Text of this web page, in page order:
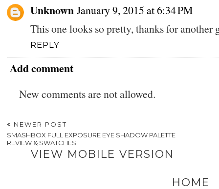
Unknown January 9, 2015 at 6:34 PM
This one looks so pretty, thanks for another
REPLY
Add comment
New comments are not allowed.
NEWER POST
SMASHBOX FULL EXPOSURE EYE SHADOW PALETTE
REVIEW & SWATCHES
VIEW MOBILE VERSION
HOME